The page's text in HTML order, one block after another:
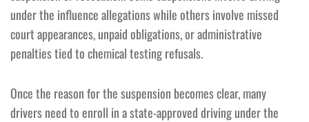
under the influence allegations while others involve missed
court appearances, unpaid obligations, or administrative
penalties tied to chemical testing refusals.
Once the reason for the suspension becomes clear, many
drivers need to enroll in a state-approved driving under the